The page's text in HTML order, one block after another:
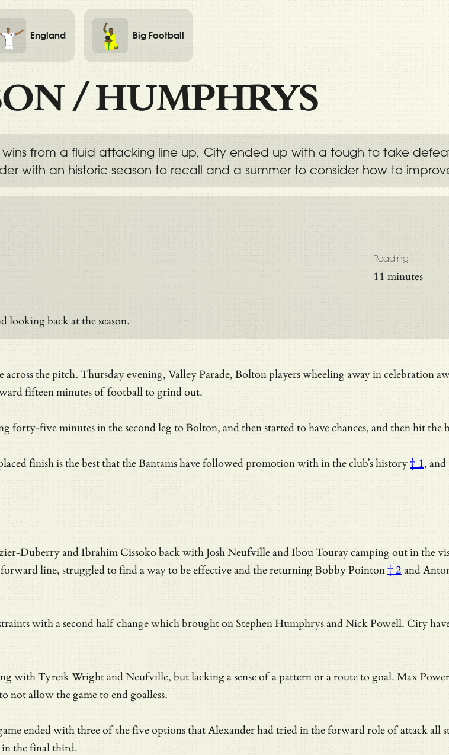
England Big Football
/HUMPHRYS
wins from a fluid attacking line up, City ended up with a tough to take
with an historic season to recall and a summer to consider how to
Reading
11 minutes
back at the season.
the pitch. Thursday evening, Valley Parade, Bolton players wheeling away in celebration
fifteen minutes of football to grind out.
five minutes in the second leg to Bolton, and then started to have chances, and then hit the
finish is the best that the Bantams have followed promotion within the club’s history† 1,
Duberry and Ibrahim Cissoko back with Josh Neufville and Ibou Touray camping out in
line, struggled to find a way to be effective andthe returning Bobby Pointon† 2and
with a second half change which brought on Stephen Humphrys and Nick Powell. City
with Tyreik Wright and Neufville, but lacking a sense of a pattern or a route to goal. Max
not allow the game to end goalless.
ended with three of the five options that Alexander had tried in the forward role of attack
in the final third.